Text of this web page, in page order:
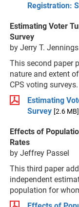
Registration:
Estimating Voter
Survey
by Jerry T. Jennings
This second paper
nature and extent
CPS voting surveys.
Estimating
Survey [2.6 MB]
Effects of
Rates
by Jeffrey Passel
This third paper
independent
population for